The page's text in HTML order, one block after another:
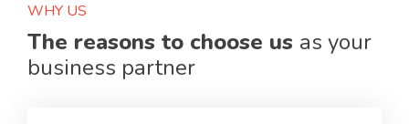
WHY US
The reasons to choose us as your
business partner